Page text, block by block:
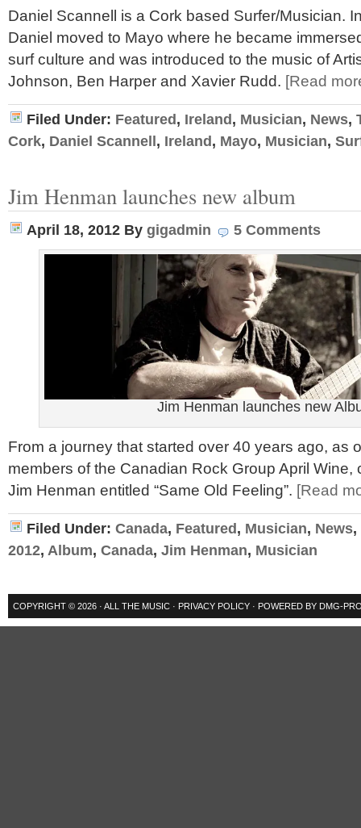
Daniel Scannell is a Cork based Surfer/Musician.
Daniel moved to Mayo where he became
surf culture and was introduced to the music of
Johnson, Ben Harper and Xavier Rudd. [Read
Filed Under: Featured , Ireland , Musician, News,
Cork, Daniel Scannell , Ireland , Mayo, Musician,
Jim Henman launches new album
April 18, 2012 By gigadmin 5 Comments
Jim Henman launches new
From a journey that started over 40 years ago, as
members of the Canadian Rock Group April Wine,
Jim Henman entitled “Same Old Feeling”. [Read
Filed Under: Canada, Featured , Musician, News,
2012, Album, Canada, Jim Henman, Musician
COPYRIGHT © 2026 · ALL THE MUSIC · PRIVACY POLICY · POWERED BY DMG-